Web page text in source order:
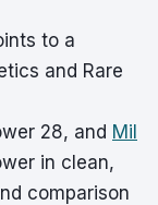
to a
and Rare
28, and Mil
in clean,
comparison